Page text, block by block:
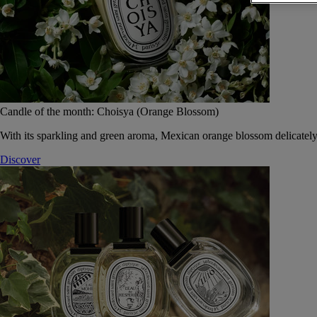
Candle of the month: Choisya (Orange Blossom)
With its sparkling and green aroma, Mexican orange blossom
Discover